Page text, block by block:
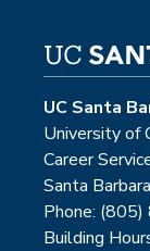
UC Santa
University of
Career
Santa
Phone:
Building